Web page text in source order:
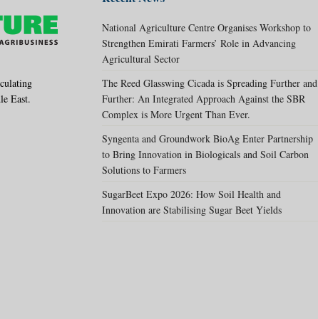
East.
National Agriculture Centre Organises Workshop to
Strengthen Emirati Farmers’ Role in Advancing
Agricultural Sector
The Reed Glasswing Cicada is Spreading Further and
Further: An Integrated Approach Against the SBR
Complex is More Urgent Than Ever.
Syngenta and Groundwork BioAg Enter Partnership
to Bring Innovation in Biologicals and Soil Carbon
Solutions to Farmers
SugarBeet Expo 2026: How Soil Health and
Innovation are Stabilising Sugar Beet Yields